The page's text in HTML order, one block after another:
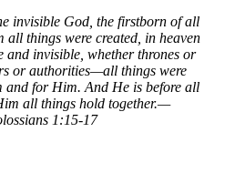
invisible God, the firstborn of all
things were created, in heaven
and invisible, whether thrones or
or authorities—all things were
and for Him. And He is before all
all things hold together.—
1:15-17